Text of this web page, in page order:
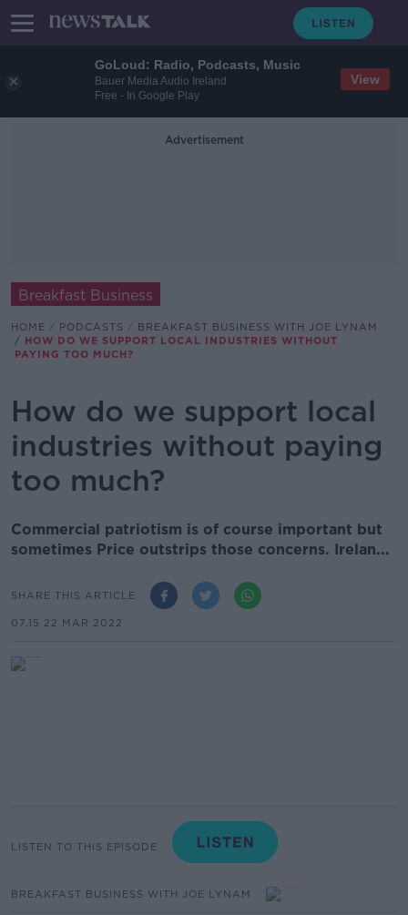
GoLoud: Radio, Podcasts, Music
Bauer Media Audio Ireland
Free - In Google Play
View
Advertisement
Breakfast Business
HOME PODCASTS
BREAKFAST BUSINESS WITH JOE LYNAM
HOW DO WE SUPPORT LOCAL INDUSTRIES WITHOUT
PAYING TOO MUCH?
How do we support local
industries without paying
too much?
Commercial patriotism is of course important but
sometimes Price outstrips those concerns. Irelan...
SHARE THIS ARTICLE
07.15 22 MAR 2022
LISTEN TO THIS EPISODE
BREAKFAST BUSINESS WITH JOE LYNAM